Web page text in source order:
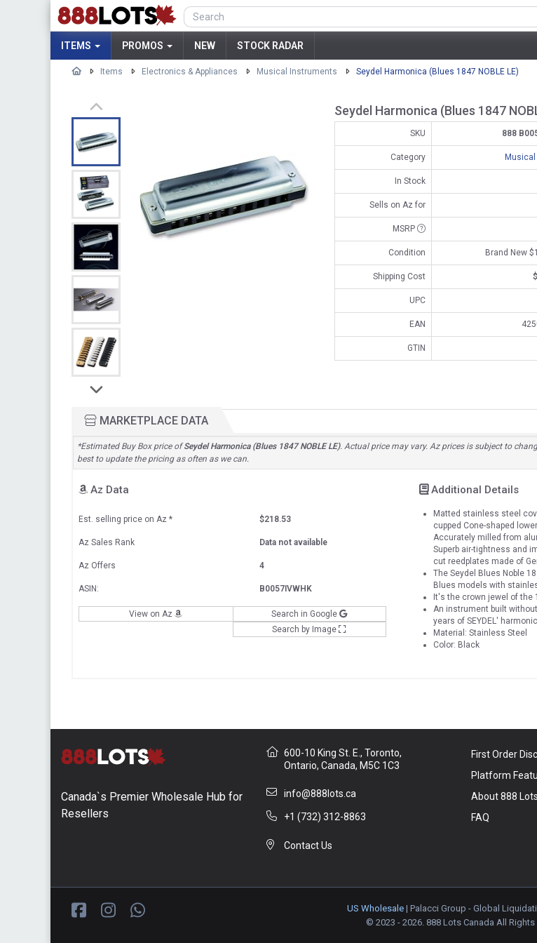
ITEMS PROMOS NEW STOCK RADAR
Items Electronics & Appliances Musical Instruments Seydel Harmonica (Blues 1847 NOBLE LE)
Seydel Harmonica (Blues 1847
SKU 888
Category
In Stock
Sells on Az for
MSRP
Condition Brand New
Shipping Cost
UPC
EAN
GTIN
MARKETPLACE DATA
*Estimated Buy Box price ofSeydel Harmonica (Blues 1847 NOBLE LE). Actual price may vary. Az prices is subject to
best to update the pricing as often as we can.
Az Data
Est. selling price on Az * $218.53
Az Sales Rank Data not available
Az Offers 4
ASIN: B0057IVWHK
View on Az
Search in Google
Search by Image
Additional Details
Matted stainless steel
cupped Cone-shaped
Accurately milled from
Superb air-tightness and
cut reedplates made of
The Seydel Blues Noble
Blues models with
It's the crown jewel of the
An instrument built
years of SEYDEL'
Material: Stainless Steel
Color: Black
Canada`s Premier Wholesale Hub for
Resellers
600-10 King St. E., Toronto,
Ontario, Canada, M5C 1C3
info@888lots.ca
+1 (732) 312-8863
Contact Us
First Order
Platform
About 888
FAQ
US Wholesale | Palacci Group - Global
© 2023 - 2026. 888 Lots Canada All Rights